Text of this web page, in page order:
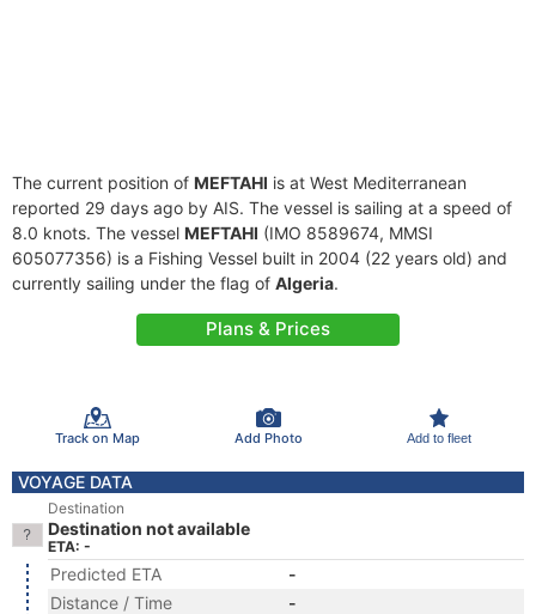
The current position of MEFTAHI is at West Mediterranean
reported 29 days ago by AIS. The vessel is sailing at a speed of
8.0 knots. The vessel MEFTAHI (IMO 8589674, MMSI
605077356) is a Fishing Vessel built in 2004 (22 years old) and
currently sailing under the flag of Algeria.
Plans & Prices
Track on Map Add Photo Add to fleet
VOYAGE DATA
Destination
Destination not available
ETA: -
Predicted ETA
-
Distance / Time
-